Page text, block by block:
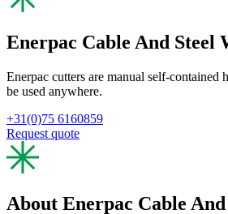
Enerpac Cable And Steel
Enerpac cutters are manual self-contained
be used anywhere.
+31(0)75 6160859
Request quote
About Enerpac Cable